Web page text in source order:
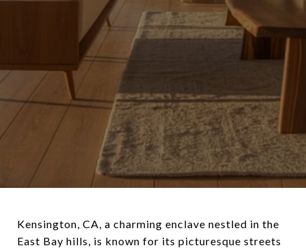
Kensington, CA, a charming enclave nestled in the
East Bay hills, is known for its picturesque streets